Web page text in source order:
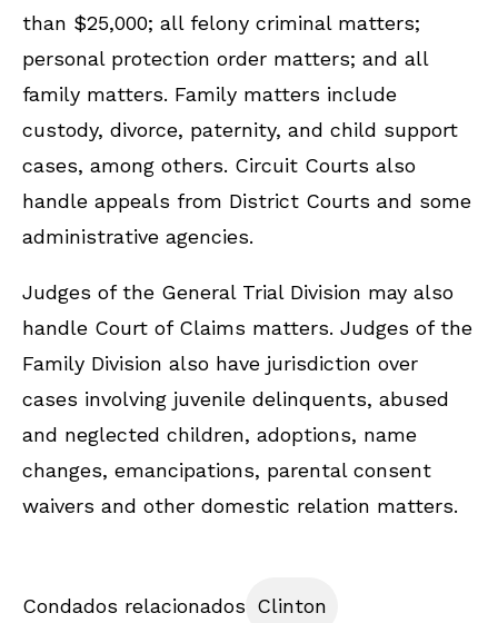
than $25,000; all felony criminal matters;
personal protection order matters; and all
family matters. Family matters include
custody, divorce, paternity, and child support
cases, among others. Circuit Courts also
handle appeals from District Courts and some
administrative agencies.
Judges of the General Trial Division may also
handle Court of Claims matters. Judges of the
Family Division also have jurisdiction over
cases involving juvenile delinquents, abused
and neglected children, adoptions, name
changes, emancipations, parental consent
waivers and other domestic relation matters.
Condados relacionados Clinton